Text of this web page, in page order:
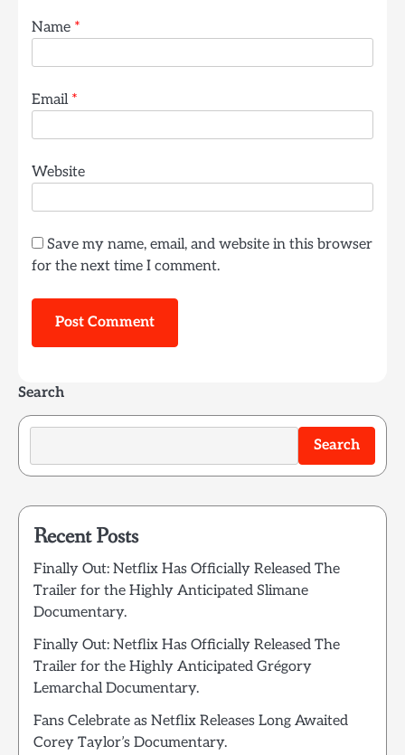
Name *
Email *
Website
Save my name, email, and website in this browser
for the next time I comment.
Search
Search
Recent Posts
Finally Out: Netflix Has Officially Released The
Trailer for the Highly Anticipated Slimane
Documentary.
Finally Out: Netflix Has Officially Released The
Trailer for the Highly Anticipated Grégory
Lemarchal Documentary.
Fans Celebrate as Netflix Releases Long Awaited
Corey Taylor’s Documentary.